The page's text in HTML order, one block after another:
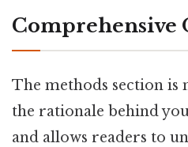
Comprehensive
The methods section is
the rationale behind
and allows readers to